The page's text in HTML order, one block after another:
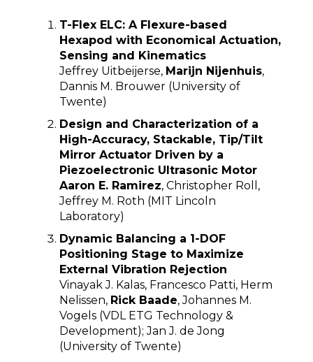
T-Flex ELC: A Flexure-based
Hexapod with Economical Actuation,
Sensing and Kinematics
Jeffrey Uitbeijerse, Marijn Nijenhuis,
Dannis M. Brouwer (University of
Twente)
Design and Characterization of a
High-Accuracy, Stackable, Tip/Tilt
Mirror Actuator Driven by a
Piezoelectronic Ultrasonic Motor
Aaron E. Ramirez, Christopher Roll,
Jeffrey M. Roth (MIT Lincoln
Laboratory)
Dynamic Balancing a 1-DOF
Positioning Stage to Maximize
External Vibration Rejection
Vinayak J. Kalas, Francesco Patti, Herm
Nelissen, Rick Baade, Johannes M.
Vogels (VDL ETG Technology &
Development); Jan J. de Jong
(University of Twente)